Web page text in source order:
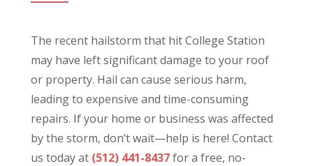
The recent hailstorm that hit College Station
may have left significant damage to your roof
or property. Hail can cause serious harm,
leading to expensive and time-consuming
repairs. If your home or business was affected
by the storm, don’t wait—help is here! Contact
us today at (512) 441-8437for a free, no-